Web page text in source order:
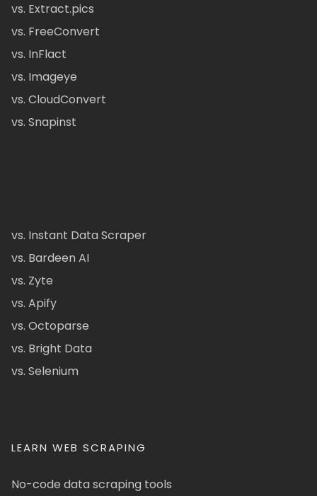
vs. Extract.pics
vs. FreeConvert
vs. InFlact
vs. Imageye
vs. CloudConvert
vs. Snapinst
vs. Instant Data Scraper
vs. Bardeen AI
vs. Zyte
vs. Apify
vs. Octoparse
vs. Bright Data
vs. Selenium
LEARN WEB SCRAPING
No-code data scraping tools